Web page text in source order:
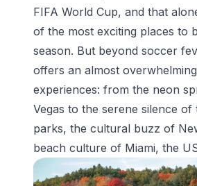
FIFA World Cup, and that
of the most exciting places to
season. But beyond soccer
offers an almost
experiences: from the neon
Vegas to the serene silence of
parks, the cultural buzz of
beach culture of Miami, the